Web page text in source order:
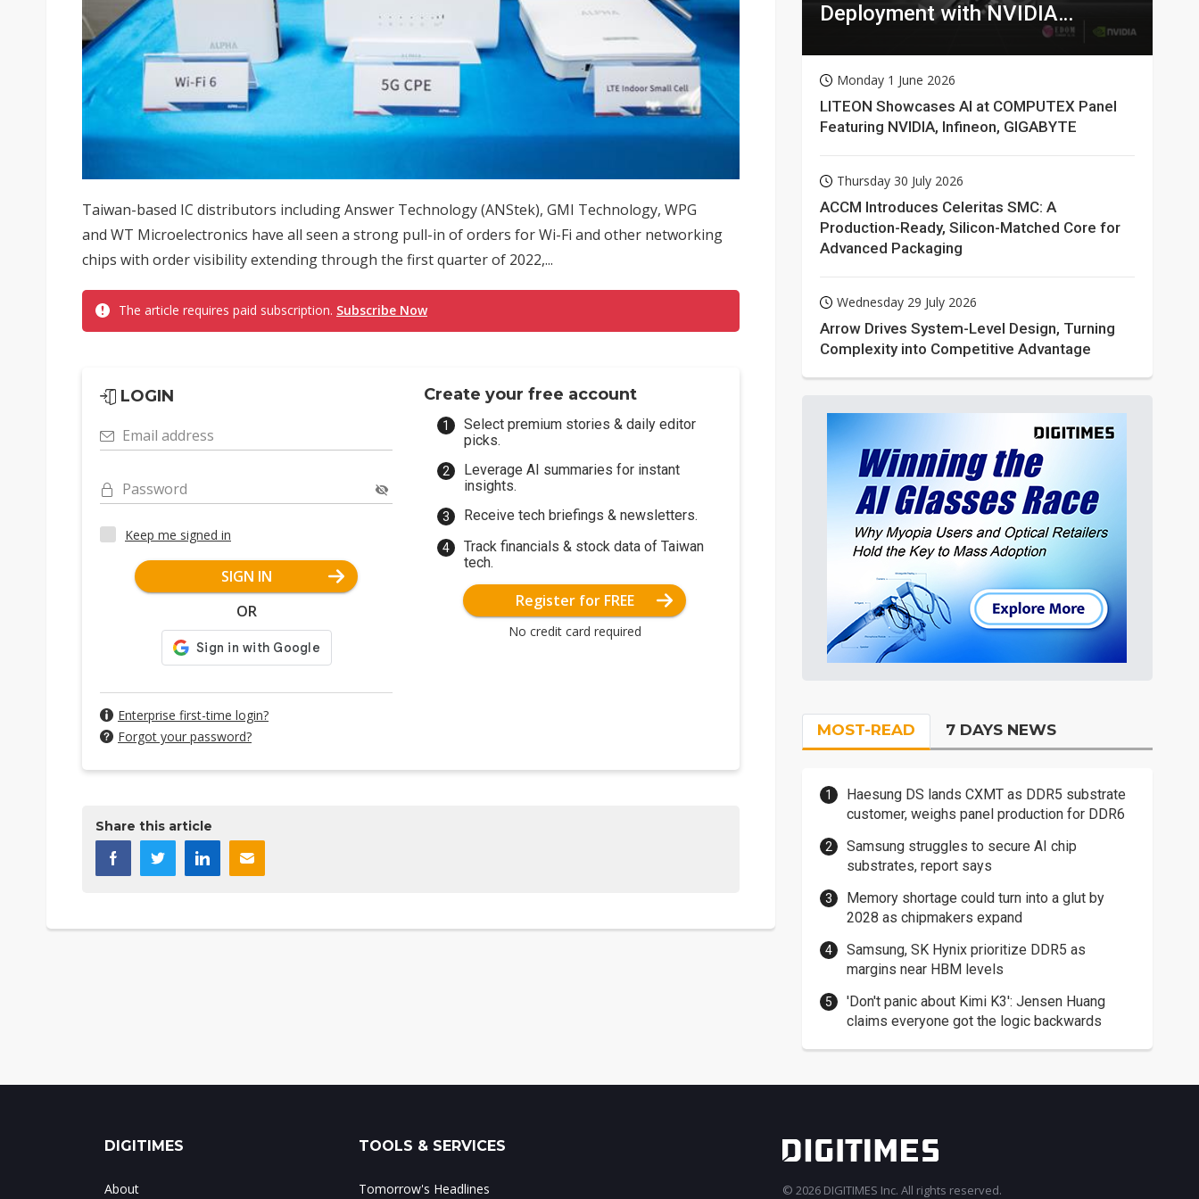
Taiwan-based IC distributors including Answer Technology (ANStek), GMI Technology, WPG
and WT Microelectronics have all seen a strong pull-in of orders for Wi-Fi and other networking
chips with order visibility extending through the first quarter of 2022,...
The article requires paid subscription. Subscribe Now
LOGIN
Email address
Password
Keep me signed in
SIGN IN
OR
Enterprise first-time login?
Forgot your password?
Create your free account
Select premium stories & daily editor
picks.
Leverage AI summaries for instant
insights.
Receive tech briefings & newsletters.
Track financials & stock data of Taiwan
tech.
Register for FREE
No credit card required
Share this article
Deployment with NVIDIA
Monday 1 June 2026
LITEON Showcases AI at COMPUTEX Panel
Featuring NVIDIA, Infineon, GIGABYTE
Thursday 30 July 2026
ACCM Introduces Celeritas SMC: A
Production-Ready, Silicon-Matched Core for
Advanced Packaging
Wednesday 29 July 2026
Arrow Drives System-Level Design, Turning
Complexity into Competitive Advantage
MOST-READ 7 DAYS NEWS
Haesung DS lands CXMT as DDR5 substrate
customer, weighs panel production for DDR6
Samsung struggles to secure AI chip
substrates, report says
Memory shortage could turn into a glut by
2028 as chipmakers expand
Samsung, SK Hynix prioritize DDR5 as
margins near HBM levels
'Don't panic about Kimi K3': Jensen Huang
claims everyone got the logic backwards
DIGITIMES
About
TOOLS & SERVICES
Tomorrow's Headlines © 2026 DIGITIMES Inc. All rights reserved.